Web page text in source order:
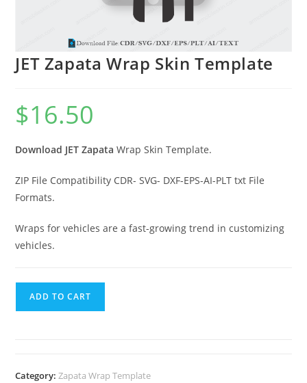
JET Zapata Wrap Skin Template
$16.50
Download JET Zapata Wrap Skin Template.
ZIP File Compatibility CDR- SVG- DXF-EPS-AI-PLT txt File
Formats.
Wraps for vehicles are a fast-growing trend in customizing
vehicles.
ADD TO CART
Category:Zapata Wrap Template